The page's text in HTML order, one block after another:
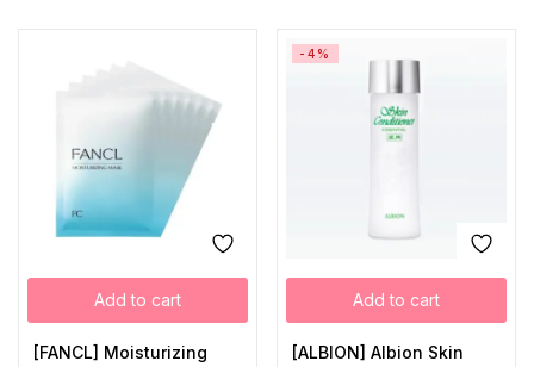
Add to cart
[FANCL] Moisturizing
Add to cart
-4%
[ALBION] Albion Skin